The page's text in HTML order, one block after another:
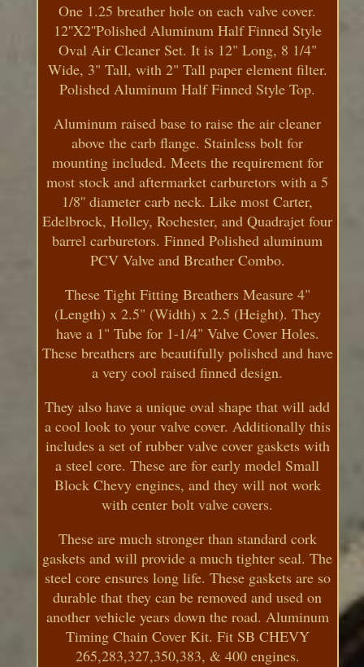
One 1.25 breather hole on each valve cover.
12''X2''Polished Aluminum Half Finned Style
Oval Air Cleaner Set. It is 12" Long, 8 1/4"
Wide, 3" Tall, with 2" Tall paper element filter.
Polished Aluminum Half Finned Style Top.
Aluminum raised base to raise the air cleaner
above the carb flange. Stainless bolt for
mounting included. Meets the requirement for
most stock and aftermarket carburetors with a 5
1/8'' diameter carb neck. Like most Carter,
Edelbrock, Holley, Rochester, and Quadrajet four
barrel carburetors. Finned Polished aluminum
PCV Valve and Breather Combo.
These Tight Fitting Breathers Measure 4"
(Length) x 2.5" (Width) x 2.5 (Height). They
have a 1" Tube for 1-1/4" Valve Cover Holes.
These breathers are beautifully polished and have
a very cool raised finned design.
They also have a unique oval shape that will add
a cool look to your valve cover. Additionally this
includes a set of rubber valve cover gaskets with
a steel core. These are for early model Small
Block Chevy engines, and they will not work
with center bolt valve covers.
These are much stronger than standard cork
gaskets and will provide a much tighter seal. The
steel core ensures long life. These gaskets are so
durable that they can be removed and used on
another vehicle years down the road. Aluminum
Timing Chain Cover Kit. Fit SB CHEVY
265,283,327,350,383, & 400 engines.